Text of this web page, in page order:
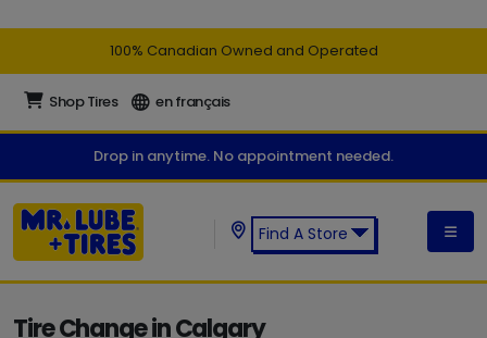
100% Canadian Owned and Operated
Shop Tires en français
Drop in anytime. No appointment needed.
Find A Store
Tire Change in Calgary